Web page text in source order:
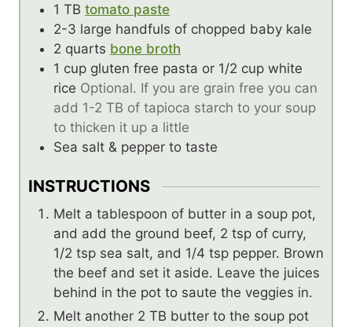
1 TB tomato paste
2-3 large handfuls of chopped baby kale
2 quarts bone broth
1 cup gluten free pasta or 1/2 cup white
rice Optional. If you are grain free you can
add 1-2 TB of tapioca starch to your soup
to thicken it up a little
Sea salt & pepper to taste
INSTRUCTIONS
Melt a tablespoon of butter in a soup pot,
and add the ground beef, 2 tsp of curry,
1/2 tsp sea salt, and 1/4 tsp pepper. Brown
the beef and set it aside. Leave the juices
behind in the pot to saute the veggies in.
Melt another 2 TB butter to the soup pot